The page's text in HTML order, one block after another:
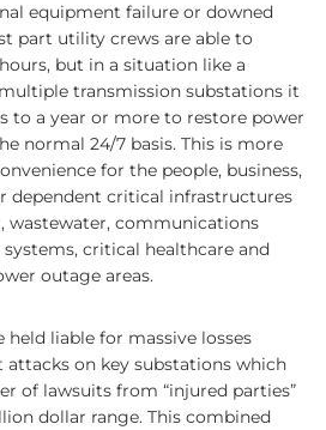
equipment failure or downed
part utility crews are able to
but in a situation like a
transmission substations it
to a year or more to restore power
normal 24/7 basis. This is more
for the people, business,
dependent critical infrastructures
wastewater, communications
critical healthcare and
outage areas.
liable for massive losses
on key substations which
of lawsuits from “injured parties”
dollar range. This combined